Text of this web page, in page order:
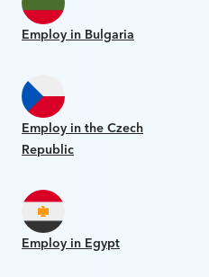
Employ in Bulgaria
Employ in the Czech
Republic
Employ in Egypt